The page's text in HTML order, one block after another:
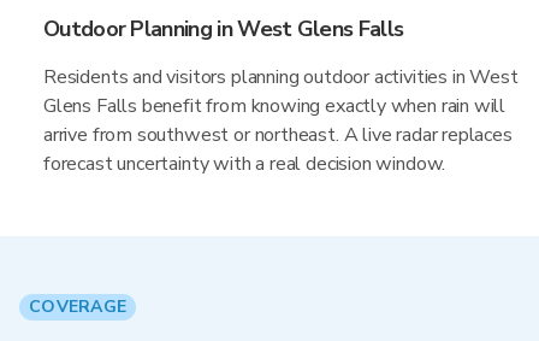
Outdoor Planning in West Glens Falls
Residents and visitors planning outdoor activities in West
Glens Falls benefit from knowing exactly when rain will
arrive from southwest or northeast. A live radar replaces
forecast uncertainty with a real decision window.
COVERAGE